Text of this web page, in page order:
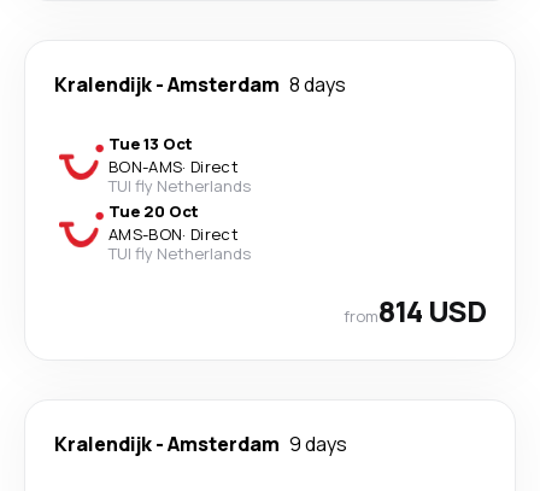
Kralendijk-Amsterdam 8 days
Tue 13 Oct
BON-AMS· Direct
TUI fly Netherlands
Tue 20 Oct
AMS-BON· Direct
TUI fly Netherlands
from814 USD
Kralendijk-Amsterdam 9 days